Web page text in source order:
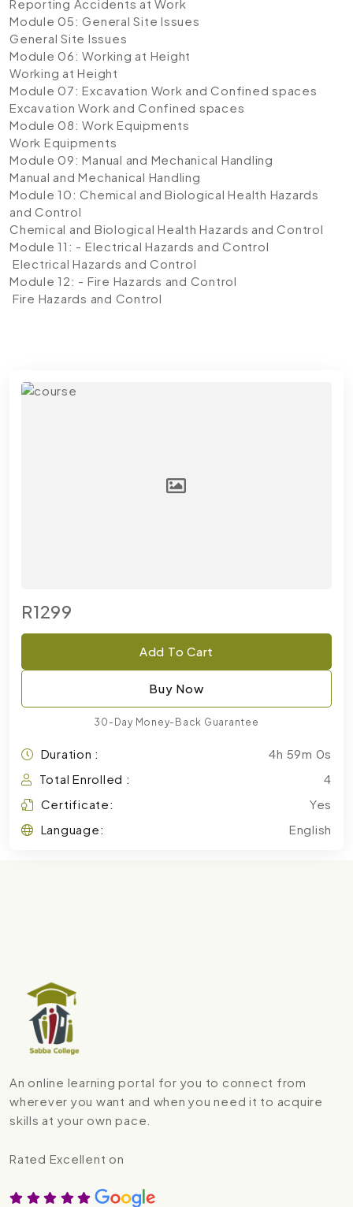
Reporting Accidents at Work
Module 05: General Site Issues
General Site Issues
Module 06: Working at Height
Working at Height
Module 07: Excavation Work and Confined spaces
Excavation Work and Confined spaces
Module 08: Work Equipments
Work Equipments
Module 09: Manual and Mechanical Handling
Manual and Mechanical Handling
Module 10: Chemical and Biological Health Hazards
and Control
Chemical and Biological Health Hazards and Control
Module 11: - Electrical Hazards and Control
Electrical Hazards and Control
Module 12: - Fire Hazards and Control
Fire Hazards and Control
R1299
Add To Cart
Buy Now
30-Day Money-Back Guarantee
Duration :
4h 59m 0s
Total Enrolled :
4
Certificate:
Yes
Language:
English
An online learning portal for you to connect from
wherever you want and when you need it to acquire
skills at your own pace.
Rated Excellent on